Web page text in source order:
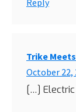
Reply
Trike
October 22,
[…] Electric